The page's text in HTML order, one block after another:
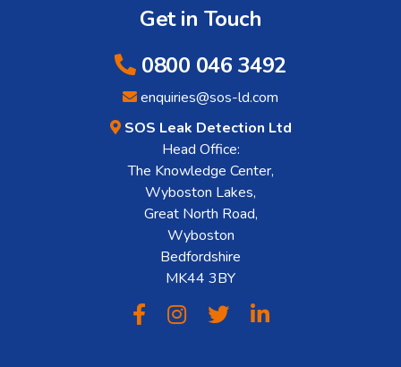
Get in Touch
0800 046 3492
enquiries@sos-ld.com
SOS Leak Detection Ltd
Head Office:
The Knowledge Center,
Wyboston Lakes,
Great North Road,
Wyboston
Bedfordshire
MK44 3BY